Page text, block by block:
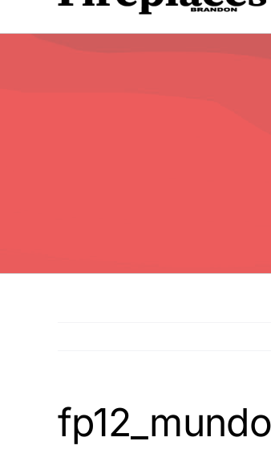
fp12_mundo